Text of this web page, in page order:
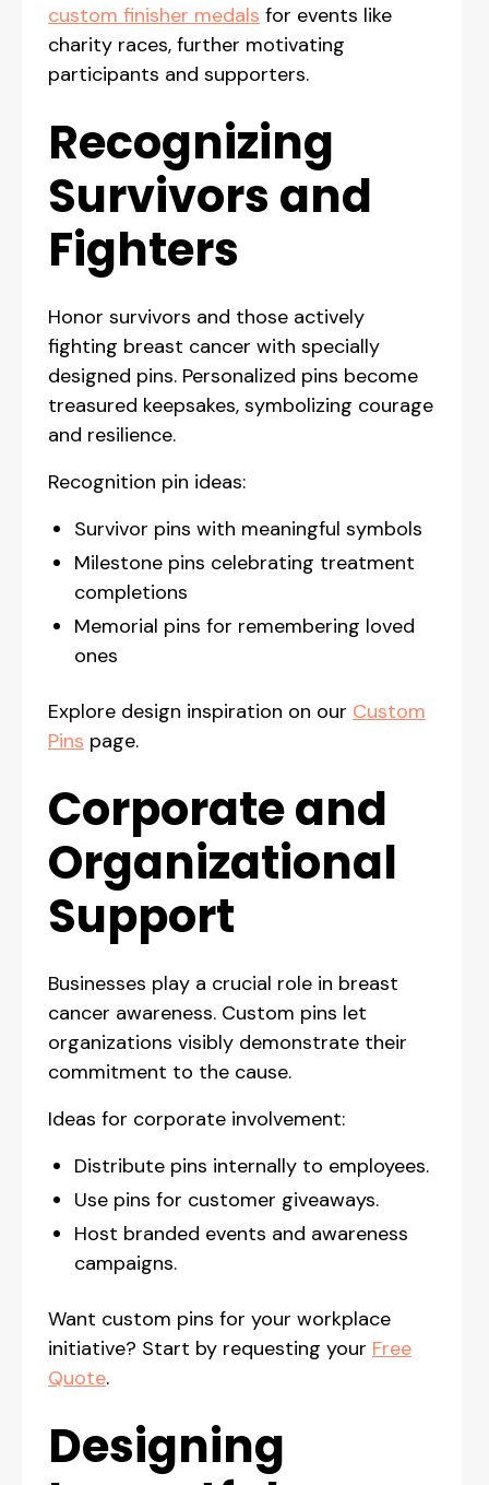
custom finisher medals for events like
charity races, further motivating
participants and supporters.
Recognizing
Survivors and
Fighters
Honor survivors and those actively
fighting breast cancer with specially
designed pins. Personalized pins become
treasured keepsakes, symbolizing courage
and resilience.
Recognition pin ideas:
Survivor pins with meaningful symbols
Milestone pins celebrating treatment
completions
Memorial pins for remembering loved
ones
Explore design inspiration on our Custom
Pins page.
Corporate and
Organizational
Support
Businesses play a crucial role in breast
cancer awareness. Custom pins let
organizations visibly demonstrate their
commitment to the cause.
Ideas for corporate involvement:
Distribute pins internally to employees.
Use pins for customer giveaways.
Host branded events and awareness
campaigns.
Want custom pins for your workplace
initiative? Start by requesting your Free
Quote.
Designing